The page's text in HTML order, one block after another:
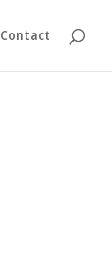
Contact